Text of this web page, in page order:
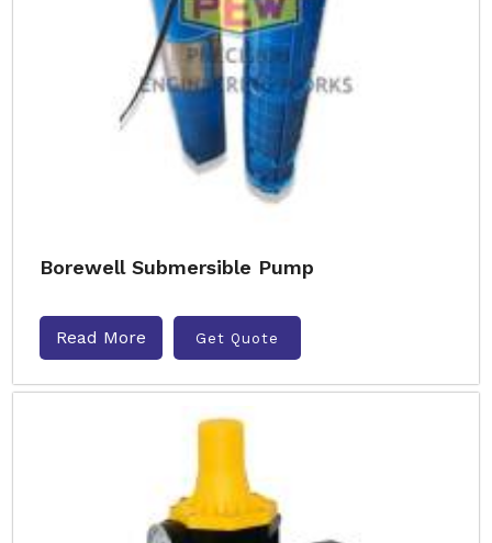
Borewell Submersible Pump
Read More Get Quote